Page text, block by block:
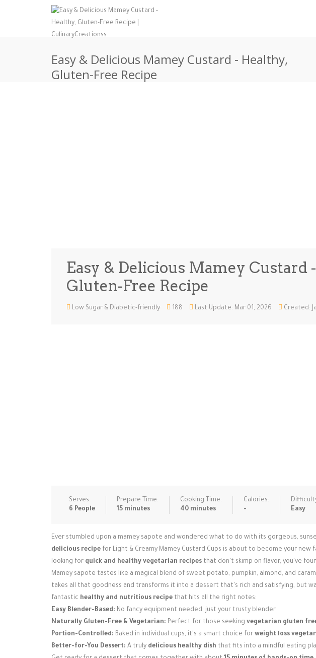
Easy & Delicious Mamey Custard - Healthy,
Gluten-Free Recipe
Easy & Delicious Mamey Custard
Gluten-Free Recipe
Low Sugar & Diabetic-friendly 188 Last Update: Mar 01, 2026 Created:
Serves:
6 People
Prepare Time:
15 minutes
Cooking Time:
40 minutes
Calories:
-
Easy
Ever stumbled upon a mamey sapote and wondered what to do with its gorgeous,
delicious recipe for Light & Creamy Mamey Custard Cups is about to become your
looking for quick and healthy vegetarian recipes that don't skimp on flavor, you've
Mamey sapote tastes like a magical blend of sweet potato, pumpkin, almond, and
takes all that goodness and transforms it into a dessert that's rich and satisfying, but
fantastic healthy and nutritious recipe that hits all the right notes:
Easy Blender-Based: No fancy equipment needed, just your trusty blender.
Naturally Gluten-Free & Vegetarian: Perfect for those seeking vegetarian gluten
Portion-Controlled: Baked in individual cups, it's a smart choice for weight loss
Better-for-You Dessert: A truly delicious healthy dish that fits into a mindful eating